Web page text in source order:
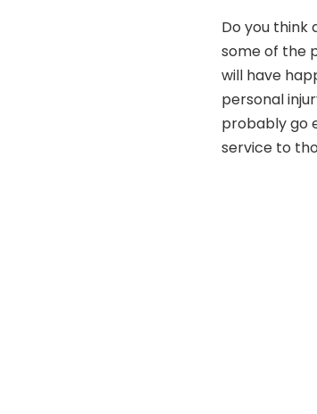
Do you
some of the
will have
personal
probably go
service to